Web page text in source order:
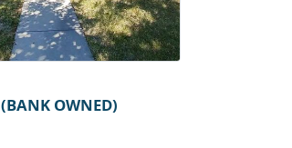
(BANK OWNED)